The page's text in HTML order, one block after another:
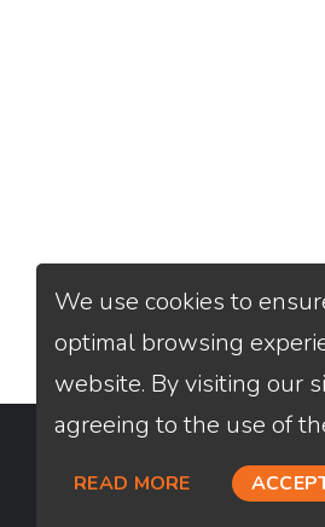
CONTACT
We use cookies to
optimal browsing
website. By visiting our
agreeing to the use of
READ MORE